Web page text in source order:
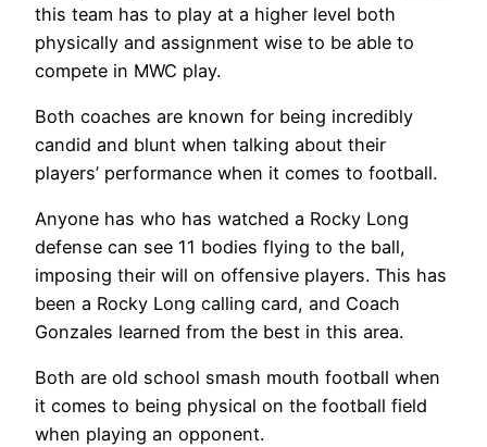
this team has to play at a higher level both
physically and assignment wise to be able to
compete in MWC play.
Both coaches are known for being incredibly
candid and blunt when talking about their
players’ performance when it comes to football.
Anyone has who has watched a Rocky Long
defense can see 11 bodies flying to the ball,
imposing their will on offensive players. This has
been a Rocky Long calling card, and Coach
Gonzales learned from the best in this area.
Both are old school smash mouth football when
it comes to being physical on the football field
when playing an opponent.